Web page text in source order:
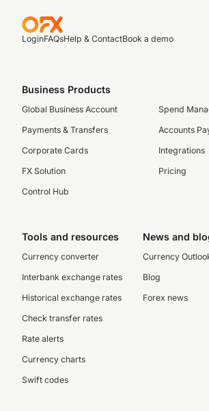
LoginFAQsHelp & ContactBook a demo
Business Products
Global Business Account
Payments & Transfers
Corporate Cards
FX Solution
Control Hub
Spend
Accounts
Integrations
Pricing
Tools and resources
Currency converter
Interbank exchange rates
Historical exchange rates
Check transfer rates
Rate alerts
Currency charts
Swift codes
News and
Currency
Blog
Forex news